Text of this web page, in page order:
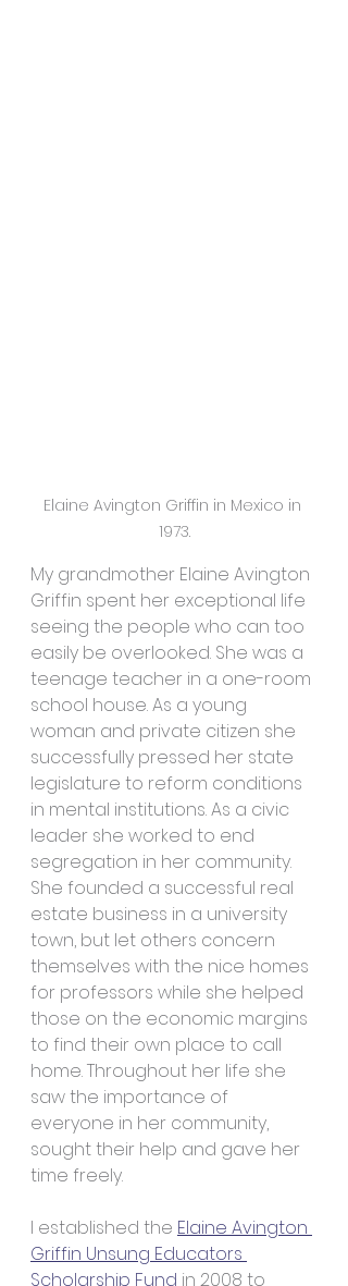
Elaine Avington Griffin in Mexico in
1973.
My grandmother Elaine Avington
Griffin spent her exceptional life
seeing the people who can too
easily be overlooked. She was a
teenage teacher in a one-room
school house. As a young
woman and private citizen she
successfully pressed her state
legislature to reform conditions
in mental institutions. As a civic
leader she worked to end
segregation in her community.
She founded a successful real
estate business in a university
town, but let others concern
themselves with the nice homes
for professors while she helped
those on the economic margins
to find their own place to call
home. Throughout her life she
saw the importance of
everyone in her community,
sought their help and gave her
time freely.
I established the Elaine Avington
Griffin Unsung Educators
Scholarship Fund in 2008 to